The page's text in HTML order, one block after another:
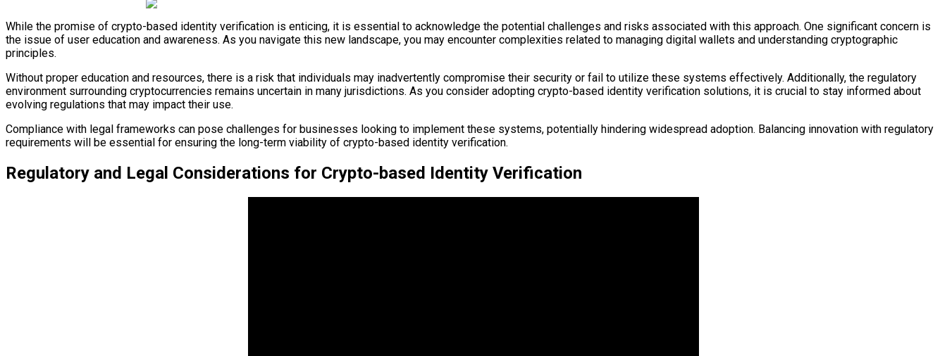
While the promise of crypto-based identity verification is enticing, it is essential to acknowledge the potential challenges and risks associated with this approach. One significant concern is
the issue of user education and awareness. As you navigate this new landscape, you may encounter complexities related to managing digital wallets and understanding cryptographic
principles.
Without proper education and resources, there is a risk that individuals may inadvertently compromise their security or fail to utilize these systems effectively. Additionally, the regulatory
environment surrounding cryptocurrencies remains uncertain in many jurisdictions. As you consider adopting crypto-based identity verification solutions, it is crucial to stay informed about
evolving regulations that may impact their use.
Compliance with legal frameworks can pose challenges for businesses looking to implement these systems, potentially hindering widespread adoption. Balancing innovation with regulatory
requirements will be essential for ensuring the long-term viability of crypto-based identity verification.
Regulatory and Legal Considerations for Crypto-based Identity Verification